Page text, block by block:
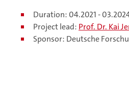
Duration: 04.2021 -
Project lead: Prof. Dr. Kai
Sponsor: Deutsche